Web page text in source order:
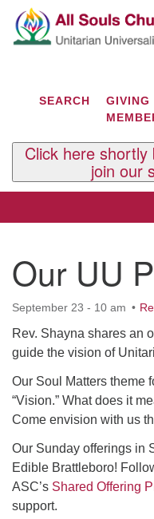
Google
Map
Contact Us
All Souls U.U. Church
29 South St.
West Brattleboro, VT
Phone: (802) 254-9377
Office Hours:
Rev. Telos Whitfield
Tues & Fri: 10 AM. - 3
or by appointment
SEARCH GIVING
Click here
join our
Our UU
September 23 - 10 am
Rev. Shayna shares an
guide the vision of
Our Soul Matters theme
“Vision.” What does it
Come envision with us
Our Sunday offerings in
Edible Brattleboro!
ASC’s Shared Offering
support.